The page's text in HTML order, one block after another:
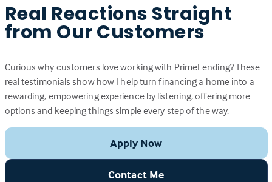
Real Reactions Straight
from Our Customers
Curious why customers love working with PrimeLending? These
real testimonials show how I help turn financing a home into a
rewarding, empowering experience by listening, offering more
options and keeping things simple every step of the way.
Apply Now
Contact Me